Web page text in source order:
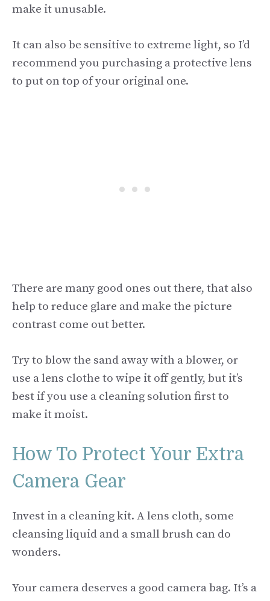
make it unusable.
It can also be sensitive to extreme light, so I’d
recommend you purchasing a protective lens
to put on top of your original one.
There are many good ones out there, that also
help to reduce glare and make the picture
contrast come out better.
Try to blow the sand away with a blower, or
use a lens clothe to wipe it off gently, but it’s
best if you use a cleaning solution first to
make it moist.
How To Protect Your Extra
Camera Gear
Invest in a cleaning kit. A lens cloth, some
cleansing liquid and a small brush can do
wonders.
Your camera deserves a good camera bag. It’s a